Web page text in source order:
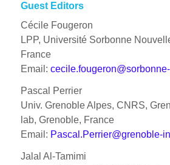
Guest Editors
Cécile Fougeron
LPP, Université Sorbonne
France
Email:
Pascal Perrier
Univ. Grenoble Alpes, CNRS,
lab, Grenoble, France
Email: Pascal.Perrier@grenoble-
Jalal Al-Tamimi